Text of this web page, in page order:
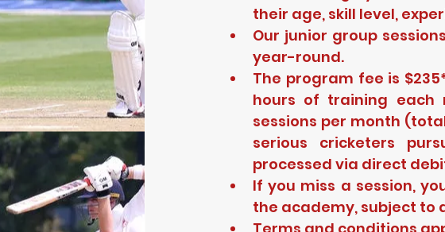
their age, skill level,
Our junior group
year-round.
The program fee is
hours of training each
sessions per month
serious cricketers
processed via direct
If you miss a session,
the academy, subject to